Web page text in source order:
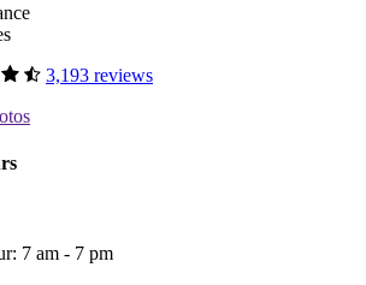
3,193 reviews
7 am - 7 pm